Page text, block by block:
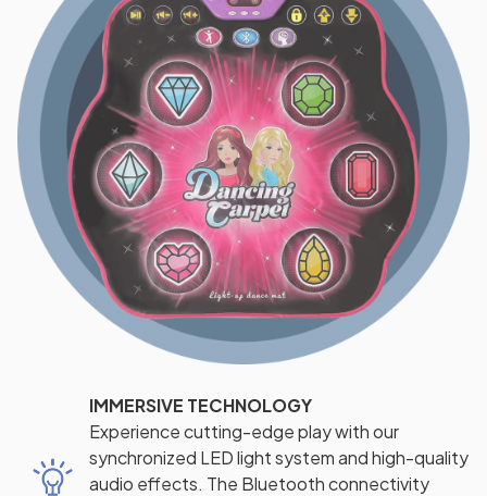
IMMERSIVE TECHNOLOGY
Experience cutting-edge play with our
synchronized LED light system and high-quality
audio effects. The Bluetooth connectivity